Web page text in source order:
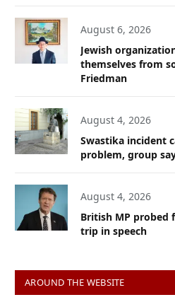
August 6, 2026
Jewish
themselves from
Friedman
August 4, 2026
Swastika incident
problem, group
August 4, 2026
British MP probed
trip in speech
AROUND THE WEBSITE